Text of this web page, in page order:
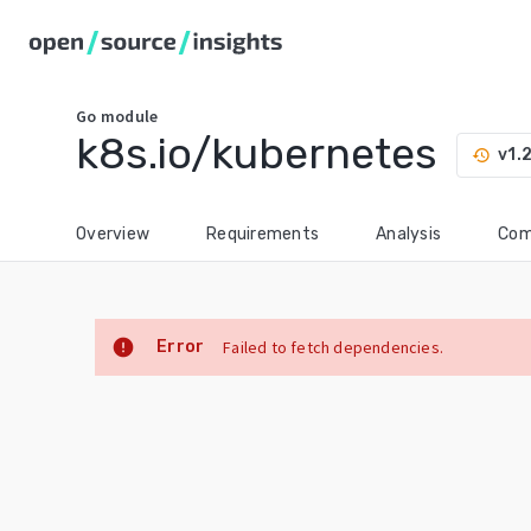
Go module
k8s.io/kubernetes history
Overview Requirements Analysis
error Error Failed to fetch dependencies.